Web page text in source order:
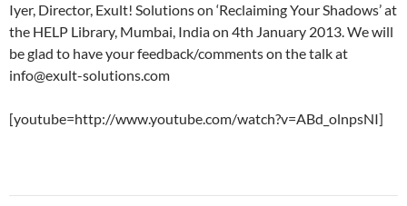
Iyer, Director, Exult! Solutions on ‘Reclaiming Your Shadows’ at
the HELP Library, Mumbai, India on 4th January 2013. We will
be glad to have your feedback/comments on the talk at
info@exult-solutions.com
[youtube=http://www.youtube.com/watch?v=ABd_olnpsNI]